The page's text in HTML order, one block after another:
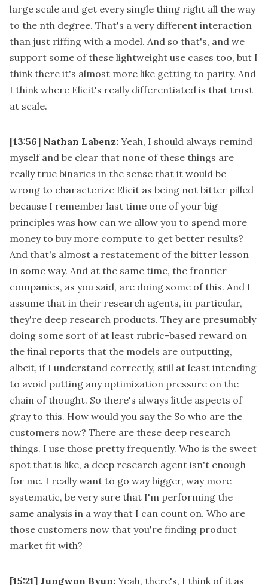
large scale and get every single thing right all the way
to the nth degree. That's a very different interaction
than just riffing with a model. And so that's, and we
support some of these lightweight use cases too, but I
think there it's almost more like getting to parity. And
I think where Elicit's really differentiated is that trust
at scale.
[13:56] Nathan Labenz: Yeah, I should always remind
myself and be clear that none of these things are
really true binaries in the sense that it would be
wrong to characterize Elicit as being not bitter pilled
because I remember last time one of your big
principles was how can we allow you to spend more
money to buy more compute to get better results?
And that's almost a restatement of the bitter lesson
in some way. And at the same time, the frontier
companies, as you said, are doing some of this. And I
assume that in their research agents, in particular,
they're deep research products. They are presumably
doing some sort of at least rubric-based reward on
the final reports that the models are outputting,
albeit, if I understand correctly, still at least intending
to avoid putting any optimization pressure on the
chain of thought. So there's always little aspects of
gray to this. How would you say the So who are the
customers now? There are these deep research
things. I use those pretty frequently. Who is the sweet
spot that is like, a deep research agent isn't enough
for me. I really want to go way bigger, way more
systematic, be very sure that I'm performing the
same analysis in a way that I can count on. Who are
those customers now that you're finding product
market fit with?
[15:21] Jungwon Byun: Yeah, there's, I think of it as